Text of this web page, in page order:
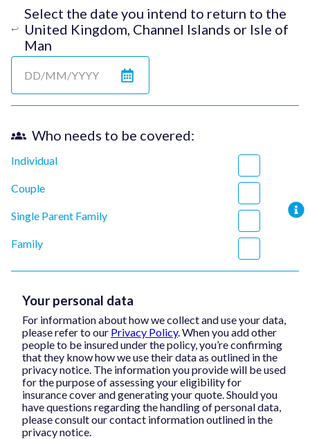
Select the date you intend to return to the
United Kingdom, Channel Islands or Isle of
Man
Who needs to be covered:
Individual
Couple
Single Parent Family
Family
Your personal data
For information about how we collect and use your data,
please refer to our Privacy Policy. When you add other
people to be insured under the policy, you’re confirming
that they know how we use their data as outlined in the
privacy notice. The information you provide will be used
for the purpose of assessing your eligibility for
insurance cover and generating your quote. Should you
have questions regarding the handling of personal data,
please consult our contact information outlined in the
privacy notice.